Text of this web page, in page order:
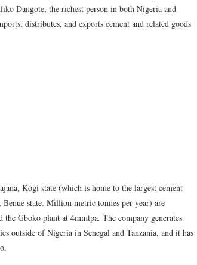
Dangote, the richest person in both Nigeria and
distributes, and exports cement and related goods
Kogi state (which is home to the largest cement
state. Million metric tonnes per year) are
Gboko plant at 4mmtpa. The company generates
outside of Nigeria in Senegal and Tanzania, and it has